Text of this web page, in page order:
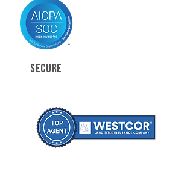
SECURE